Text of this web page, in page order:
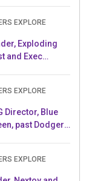
EXPLORE
Exploding
and Exec
EXPLORE
Director, Blue
past Dodgers
EXPLORE